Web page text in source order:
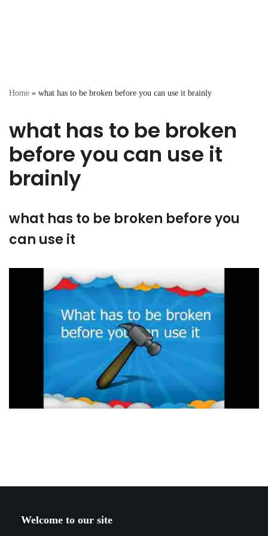
Home » what has to be broken before you can use it brainly
what has to be broken
before you can use it
brainly
what has to be broken before you
can use it
Welcome to our site